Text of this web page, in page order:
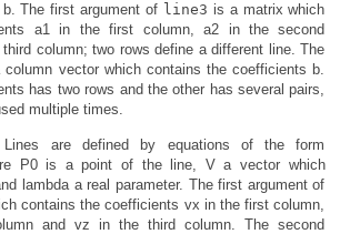
. The first argument of line3 is a matrix which
a1in the first column,a2 in the second
column; two rows define a different line. The
vector which contains the coefficients b.
has two rows and the other has several pairs,
multiple times.
Lines are defined by equations of the form
P0is a point of the line, Va vector which
lambda a real parameter. The first argument of
contains the coefficients vx in the first column,
and vz in the third column. The second